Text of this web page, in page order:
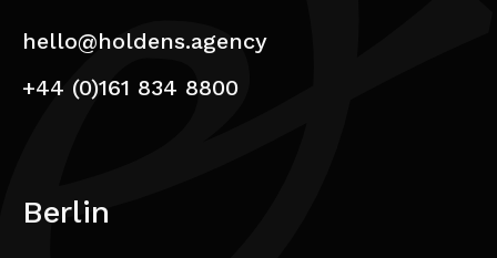
hello@holdens.agency
+44 (0)161 834 8800
Berlin